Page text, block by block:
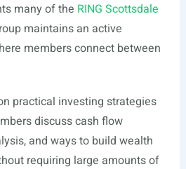
many of the RING Scottsdale
maintains an active
members connect between
practical investing strategies
discuss cash flow
and ways to build wealth
requiring large amounts of